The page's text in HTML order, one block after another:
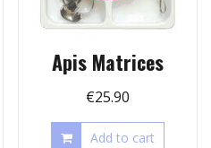
Apis Matrices
€25.90
Add to cart